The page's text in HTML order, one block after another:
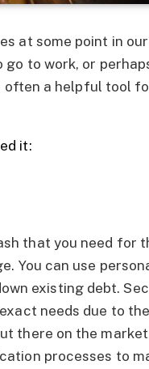
at some point in
to work, or
often a helpful tool
it:
that you need for
You can use
existing debt.
needs due to
there on the
processes to